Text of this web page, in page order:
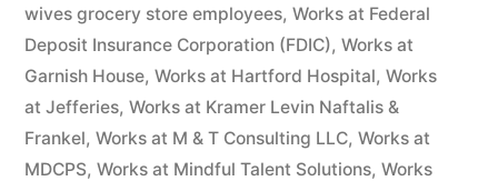
wives grocery store employees, Works at Federal
Deposit Insurance Corporation (FDIC), Works at
Garnish House, Works at Hartford Hospital, Works
at Jefferies, Works at Kramer Levin Naftalis &
Frankel, Works at M & T Consulting LLC, Works at
MDCPS, Works at Mindful Talent Solutions, Works